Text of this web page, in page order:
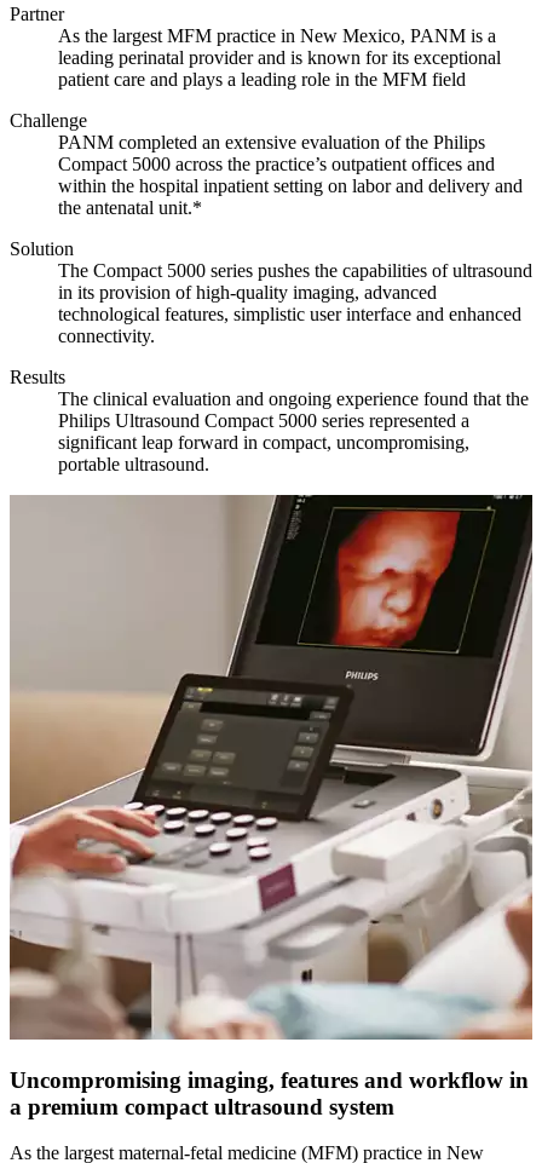
Partner
As the largest MFM practice in New Mexico, PANM is a
leading perinatal provider and is known for its exceptional
patient care and plays a leading role in the MFM field
Challenge
PANM completed an extensive evaluation of the Philips
Compact 5000 across the practice’s outpatient offices and
within the hospital inpatient setting on labor and delivery and
the antenatal unit.*
Solution
The Compact 5000 series pushes the capabilities of ultrasound
in its provision of high-quality imaging, advanced
technological features, simplistic user interface and enhanced
connectivity.
Results
The clinical evaluation and ongoing experience found that the
Philips Ultrasound Compact 5000 series represented a
significant leap forward in compact, uncompromising,
portable ultrasound.
Uncompromising imaging, features and workflow in
a premium compact ultrasound system
As the largest maternal-fetal medicine (MFM) practice in New